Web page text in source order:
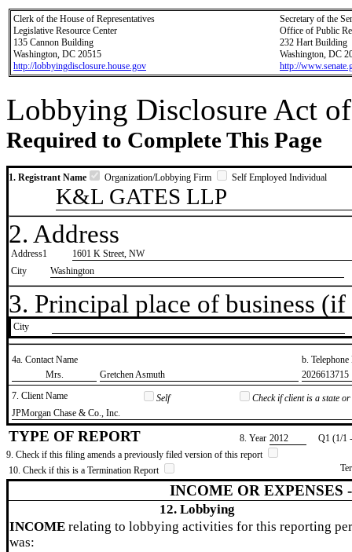
Clerk of the House of Representatives
Legislative Resource Center
135 Cannon Building
Washington, DC 20515
http://lobbyingdisclosure.house.gov
Secretary of the
Office of Public
232 Hart Building
Washington, DC
http://
Lobbying Disclosure Act
Required to Complete This Page
1. Registrant Name Organization/Lobbying Firm Self Employed Individual
K&L GATES LLP
2. Address
Address1
1601 K Street, NW
City
Washington
3. Principal place of business
City
4a. Contact Name
b.
​Mrs.
​Gretchen Asmuth
​2026613715
7. Client Name
Self
Check if client is a state
​JPMorgan Chase & Co., Inc.
TYPE OF REPORT 8. Year ​2012
Q1 (1/1
9. Check if this filing amends a previously filed version of this report
10. Check if this is a Termination Report
INCOME OR EXPENSES
12. Lobbying
INCOME relating to lobbying activities for this reporting
was: